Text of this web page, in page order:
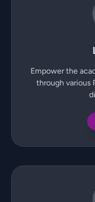
Empower the
through various